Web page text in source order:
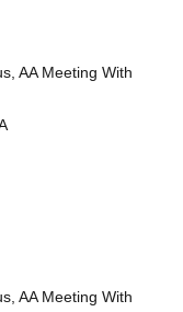
AA Meeting With
AA Meeting With